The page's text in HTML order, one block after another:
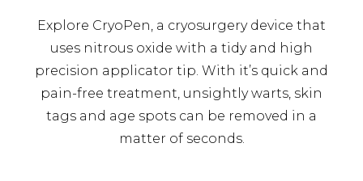
Explore CryoPen, a cryosurgery device that
uses nitrous oxide with a tidy and high
precision applicator tip. With it’s quick and
pain-free treatment, unsightly warts, skin
tags and age spots can be removed in a
matter of seconds.